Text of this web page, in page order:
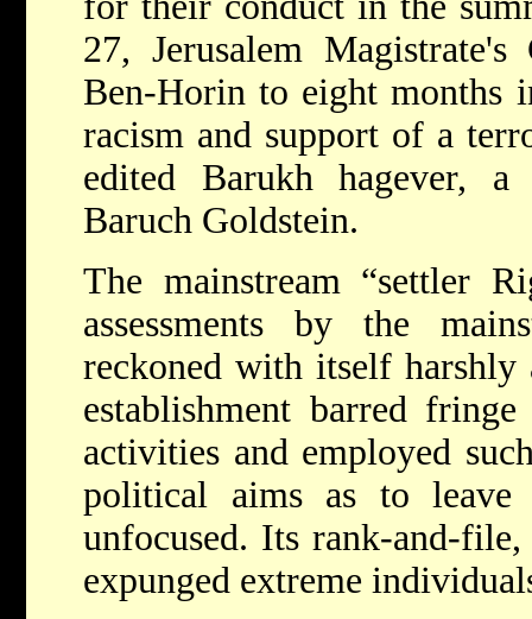
27, Jerusalem
Ben-Horin to eight months
racism and support of a
edited Barukh hagever,
Baruch Goldstein.
The mainstream “settler
assessments by the
reckoned with itself harshly
establishment barred
activities and employed
political aims as to leave
unfocused. Its rank-and-
expunged extreme